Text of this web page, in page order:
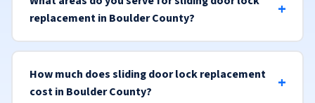
replacement in Boulder County?
How much does sliding door lock replacement
cost in Boulder County?